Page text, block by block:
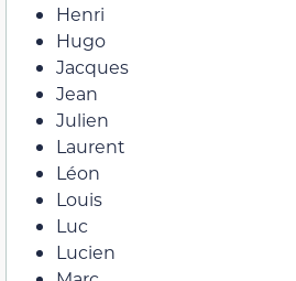
Henri
Hugo
Jacques
Jean
Julien
Laurent
Léon
Louis
Luc
Lucien